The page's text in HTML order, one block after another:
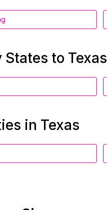
States to Texas
in Texas